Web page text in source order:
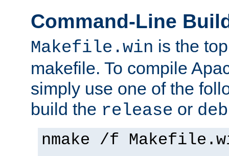
Command-Line
Makefile.win is the
makefile. To compile
simply use one of the
build the release or
nmake /f